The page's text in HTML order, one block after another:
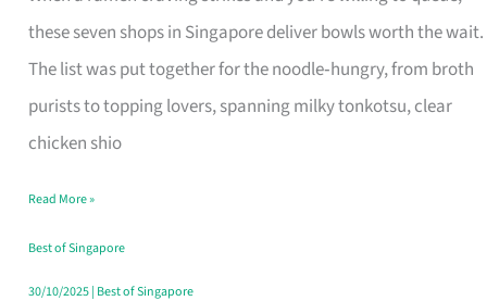
these seven shops in Singapore deliver bowls worth the wait.
The list was put together for the noodle‑hungry, from broth
purists to topping lovers, spanning milky tonkotsu, clear
chicken shio
Singapore
Worth
Queuing
for
the
Craving
Hits
Read More »
Best of Singapore
30/10/2025| Best of Singapore